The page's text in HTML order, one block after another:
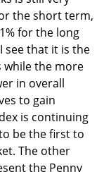
the short term,
for the long
see that it is the
while the more
in overall
to gain
is continuing
be the first to
The other
the Penny